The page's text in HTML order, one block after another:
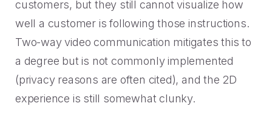
customers, but they still cannot visualize how
well a customer is following those instructions.
Two-way video communication mitigates this to
a degree but is not commonly implemented
(privacy reasons are often cited), and the 2D
experience is still somewhat clunky.